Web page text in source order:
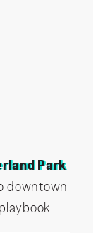
Park
downtown